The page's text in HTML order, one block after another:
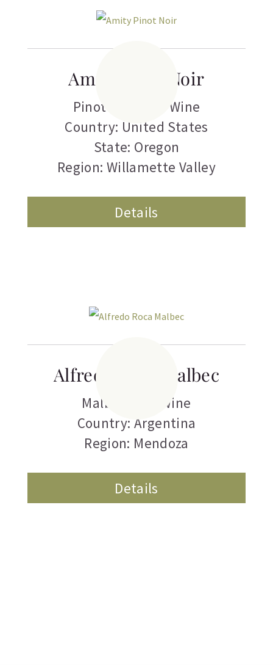
Amity Pinot Noir
Pinot Noir
Red Wine
Country: United States
State: Oregon
Region: Willamette Valley
Details
Alfredo Roca Malbec
Malbec
Red Wine
Country: Argentina
Region: Mendoza
Details